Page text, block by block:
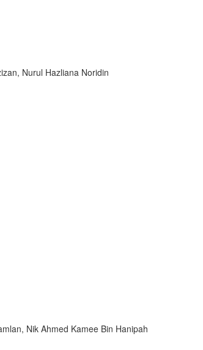
Nurul Hazliana Noridin
Nik Ahmed Kamee Bin Hanipah